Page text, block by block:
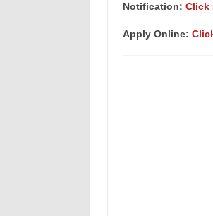
Notification: Click
Apply Online: